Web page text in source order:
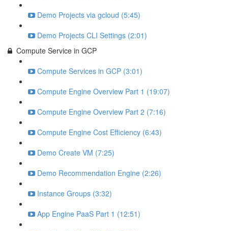
Demo Projects via gcloud (5:45)
Demo Projects CLI Settings (2:01)
Compute Service in GCP
Compute Services in GCP (3:01)
Compute Engine Overview Part 1 (19:07)
Compute Engine Overview Part 2 (7:16)
Compute Engine Cost Efficiency (6:43)
Demo Create VM (7:25)
Demo Recommendation Engine (2:26)
Instance Groups (3:32)
App Engine PaaS Part 1 (12:51)